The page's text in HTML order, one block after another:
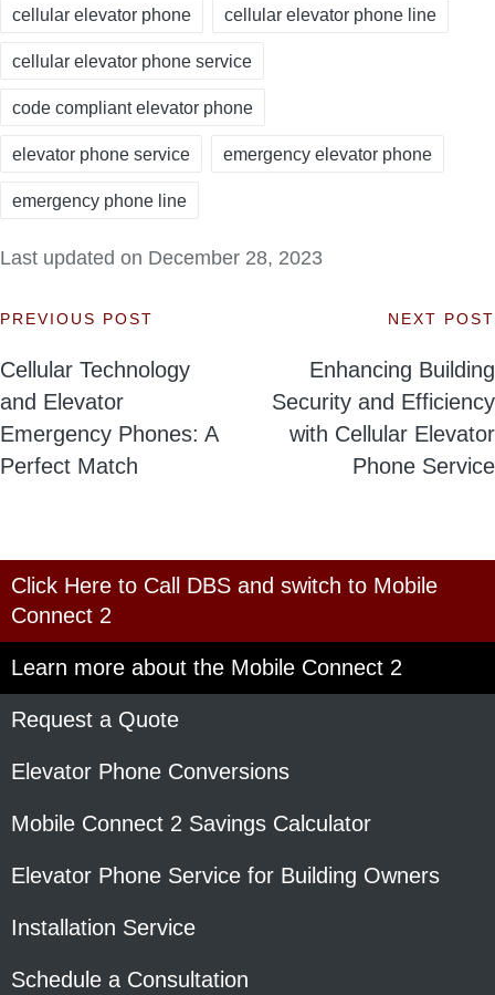
cellular elevator phone cellular elevator phone line
cellular elevator phone service
code compliant elevator phone
elevator phone service emergency elevator phone
emergency phone line
Last updated on December 28, 2023
navigation
PREVIOUS POST
Cellular Technology
and Elevator
Emergency Phones: A
Perfect Match
NEXT POST
Enhancing Building
Security and Efficiency
with Cellular Elevator
Phone Service
Click Here to Call DBS and switch to Mobile
Connect 2
Learn more about the Mobile Connect 2
Request a Quote
Elevator Phone Conversions
Mobile Connect 2 Savings Calculator
Elevator Phone Service for Building Owners
Installation Service
Schedule a Consultation